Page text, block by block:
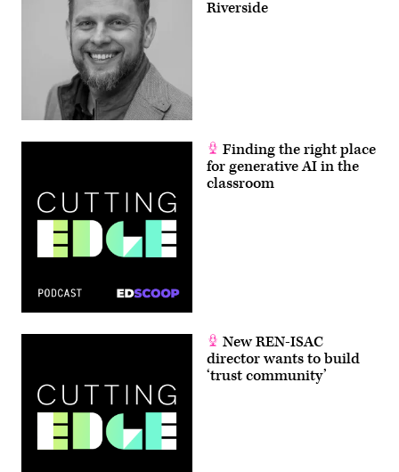
Riverside
Finding the right place
for generative AI in the
classroom
New REN-ISAC
director wants to build
‘trust community’